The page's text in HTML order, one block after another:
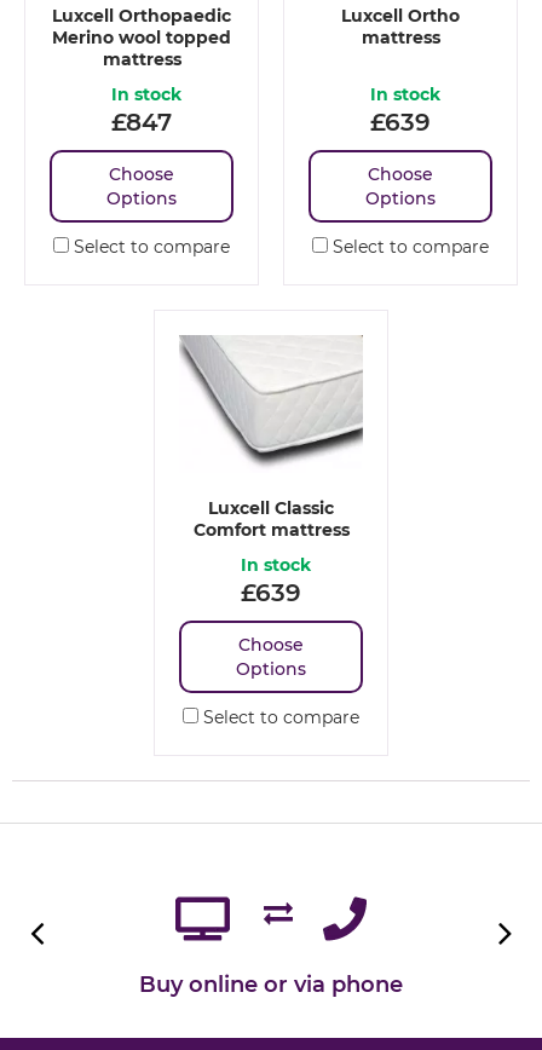
Luxcell Orthopaedic
Merino wool topped
mattress
In stock
£847
Choose
Options
Select to compare
Luxcell Ortho
mattress
In stock
£639
Choose
Options
Select to compare
Luxcell Classic
Comfort mattress
In stock
£639
Choose
Options
Select to compare
Buy online or via phone